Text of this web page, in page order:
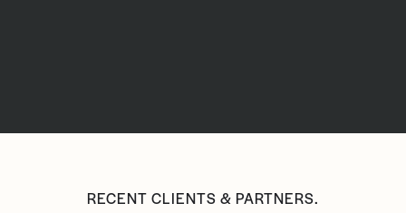
RECENT CLIENTS & PARTNERS.